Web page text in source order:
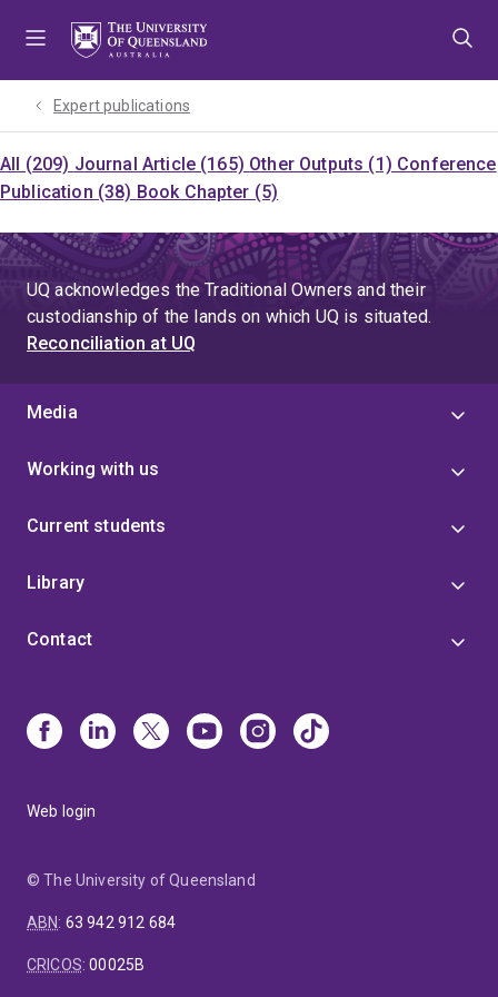
Expert publications
All (209) Journal Article (165) Other Outputs (1) Conference
Publication (38) Book Chapter (5)
UQ acknowledges the Traditional Owners and their
custodianship of the lands on which UQ is situated.
Reconciliation at UQ
Media
Working with us
Current students
Library
Contact
Web login
© The University of Queensland
ABN: 63 942 912 684
CRICOS:00025B